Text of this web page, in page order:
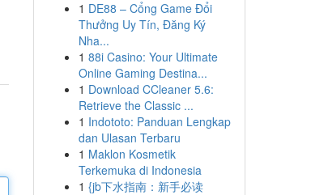
1 DE88 – Cổng Game Đổi
Thưởng Uy Tín, Đăng Ký
Nha...
1 88i Casino: Your Ultimate
Online Gaming Destina...
1 Download CCleaner 5.6:
Retrieve the Classic ...
1 Indototo: Panduan Lengkap
dan Ulasan Terbaru
1 Maklon Kosmetik
Terkemuka di Indonesia
1 {jb下水指南：新手必读